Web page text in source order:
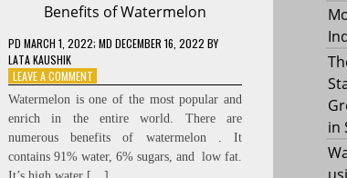
Benefits of Watermelon
PD MARCH 1, 2022; MD DECEMBER 16, 2022 BY
LATA KAUSHIK
LEAVE A COMMENTON
BENEFITS
OF
WATERMELON
Watermelon is one of the most popular and
enrich in the entire world. There are
numerous benefits of watermelon . It
contains 91% water, 6% sugars, and low fat.
in